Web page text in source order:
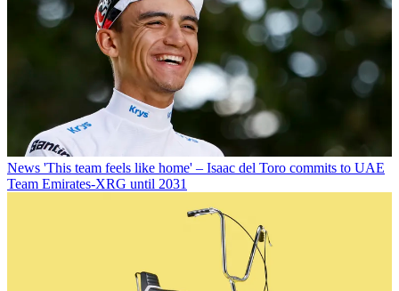
News 'This team feels like home' – Isaac del Toro commits to UAE
Team Emirates-XRG until 2031